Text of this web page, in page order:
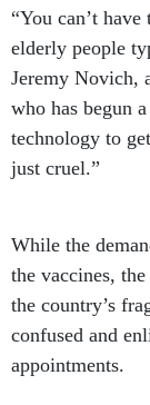
“You can’t
elderly people
Jeremy Novich,
who has begun
technology to
just cruel.”
While the
the vaccines,
the country’s
confused and
appointments.